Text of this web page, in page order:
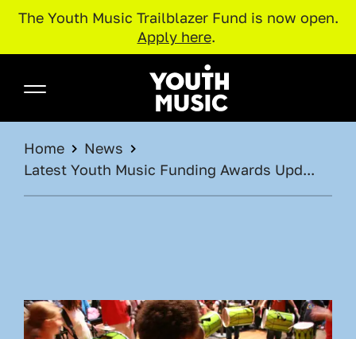
The Youth Music Trailblazer Fund is now open.
Apply here.
Youth Music
BREADCRUMB
Home
News
Latest Youth Music Funding Awards Upd...